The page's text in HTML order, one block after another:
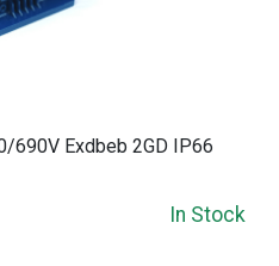
690V Exdbeb 2GD IP66
In Stock